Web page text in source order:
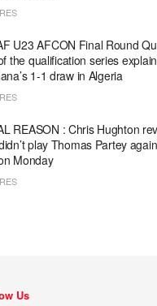
U23 AFCON Final Round
the qualification series
1-1 draw in Algeria
REASON : Chris Hughton
play Thomas Partey
Monday
Us